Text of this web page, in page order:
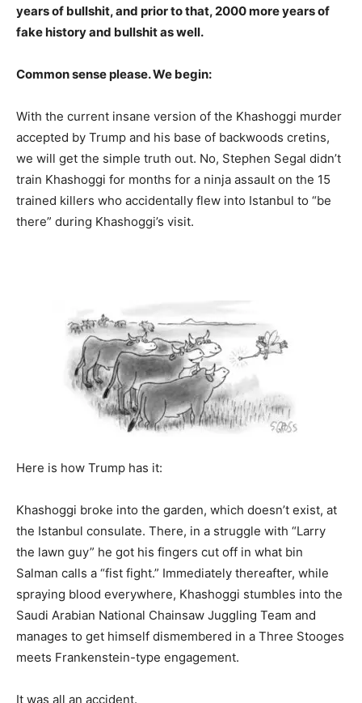
years of bullshit, and prior to that, 2000 more years of
fake history and bullshit as well.
Common sense please. We begin:
With the current insane version of the Khashoggi murder
accepted by Trump and his base of backwoods cretins,
we will get the simple truth out. No, Stephen Segal didn’t
train Khashoggi for months for a ninja assault on the 15
trained killers who accidentally flew into Istanbul to “be
there” during Khashoggi’s visit.
Here is how Trump has it:
Khashoggi broke into the garden, which doesn’t exist, at
the Istanbul consulate. There, in a struggle with “Larry
the lawn guy” he got his fingers cut off in what bin
Salman calls a “fist fight.” Immediately thereafter, while
spraying blood everywhere, Khashoggi stumbles into the
Saudi Arabian National Chainsaw Juggling Team and
manages to get himself dismembered in a Three Stooges
meets Frankenstein-type engagement.
It was all an accident.